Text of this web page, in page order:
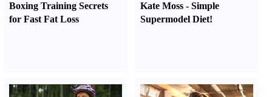
Boxing Training Secrets
for Fast Fat Loss
Kate Moss -Simple
Supermodel Diet!